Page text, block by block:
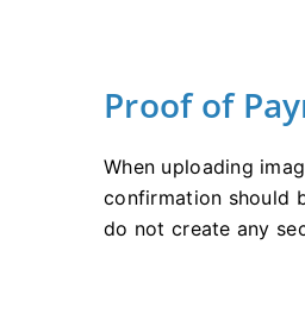
Proof of
When uploading
confirmation should
do not create any